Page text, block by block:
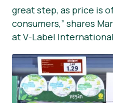
great step, as price is
consumers,” shares
at V-Label